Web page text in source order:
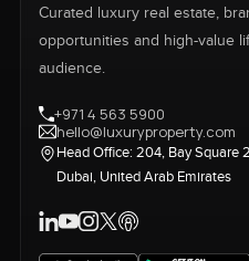
Curated luxury real estate,
opportunities and high-value
audience.
+971 4 563 5900
hello@luxuryproperty.com
Head Office: 204, Bay Square
Dubai, United Arab Emirates